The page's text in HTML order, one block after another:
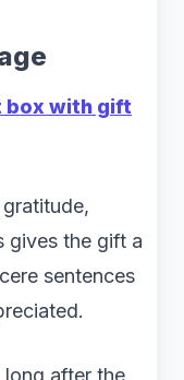
box with gift
gives the gift a
sentences
long after the